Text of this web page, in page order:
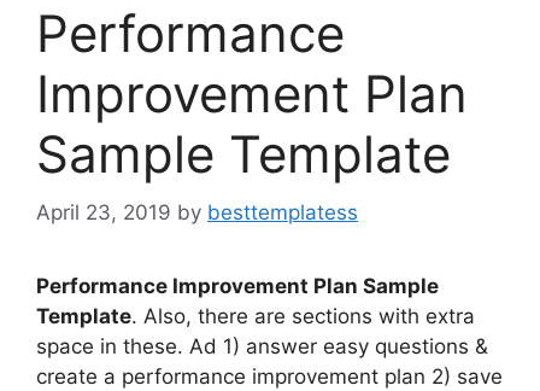
Performance
Improvement Plan
Sample Template
April 23, 2019 by besttemplatess
Performance Improvement Plan Sample
Template. Also, there are sections with extra
space in these. Ad 1) answer easy questions &
create a performance improvement plan 2) save